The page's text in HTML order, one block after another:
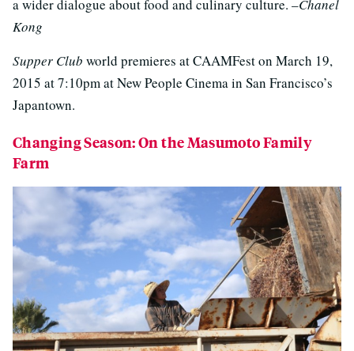
a wider dialogue about food and culinary culture. –Chanel
Kong
Supper Club world premieres at CAAMFest on March 19,
2015 at 7:10pm at New People Cinema in San Francisco’s
Japantown.
Changing Season: On the Masumoto Family
Farm